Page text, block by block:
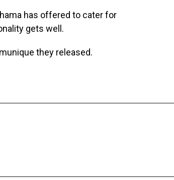
has offered to cater for
gets well.
they released.